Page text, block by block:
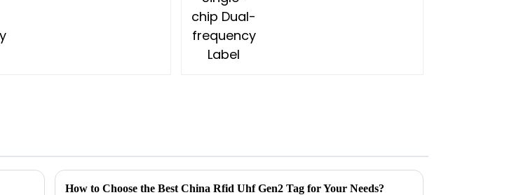
How to Choose the Best China Rfid Uhf Gen2 Tag for Your Needs?